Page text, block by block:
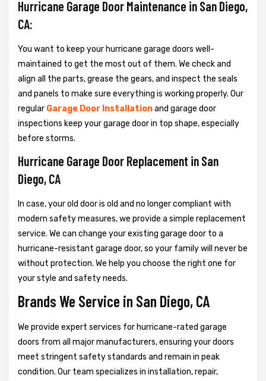
Hurricane Garage Door Maintenance in San Diego,
CA:
You want to keep your hurricane garage doors well-
maintained to get the most out of them. We check and
align all the parts, grease the gears, and inspect the seals
and panels to make sure everything is working properly. Our
regular Garage Door Installationand garage door
inspections keep your garage door in top shape, especially
before storms.
Hurricane Garage Door Replacement in San
Diego, CA
In case, your old door is old and no longer compliant with
modern safety measures, we provide a simple replacement
service. We can change your existing garage door to a
hurricane-resistant garage door, so your family will never be
without protection. We help you choose the right one for
your style and safety needs.
Brands We Service in San Diego, CA
We provide expert services for hurricane-rated garage
doors from all major manufacturers, ensuring your doors
meet stringent safety standards and remain in peak
condition. Our team specializes in installation, repair,